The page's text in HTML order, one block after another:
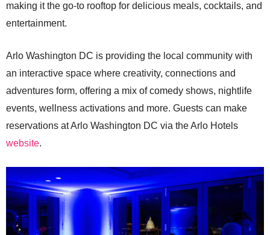
making it the go-to rooftop for delicious meals, cocktails, and
entertainment.
Arlo Washington DC is providing the local community with
an interactive space where creativity, connections and
adventures form, offering a mix of comedy shows, nightlife
events, wellness activations and more. Guests can make
reservations at Arlo Washington DC via the Arlo Hotels
website.